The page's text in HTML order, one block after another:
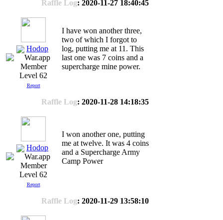
Raffle Log: 2020-11-27 18:40:45
Hodop
Level 62
Report
I have won another three,
two of which I forgot to
log, putting me at 11. This
last one was 7 coins and a
supercharge mine power.
Raffle Log: 2020-11-28 14:18:35
Hodop
Level 62
Report
I won another one, putting
me at twelve. It was 4 coins
and a Supercharge Army
Camp Power
Raffle Log: 2020-11-29 13:58:10